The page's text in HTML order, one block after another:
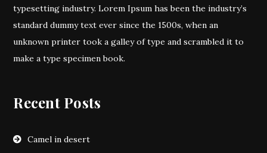
typesetting industry. Lorem Ipsum has been the industry’s
standard dummy text ever since the 1500s, when an
unknown printer took a galley of type and scrambled it to
make a type specimen book.
Recent Posts
Camel in desert